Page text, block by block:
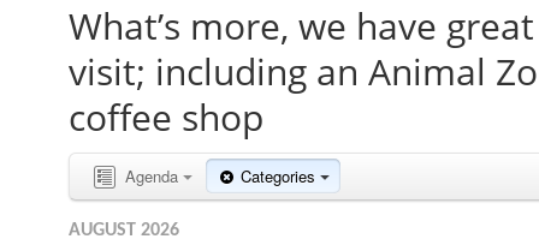
What’s more, we have
visit; including an Animal
coffee shop
Agenda Categories
AUGUST 2026